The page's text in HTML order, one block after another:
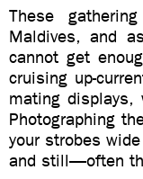
These
Maldives, and
cannot get
cruising up-
mating displays,
Photographing
your strobes
and still—often